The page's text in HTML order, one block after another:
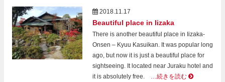
2018.11.17
Beautiful place in Iizaka
There is another beautiful place in Iizaka-
Onsen – Kyuu Kasuikan. It was popular long
ago, but now it is just a beautiful place for
sightseeing. It located near Juraku hotel and
it is absolutely free. …続きを読む